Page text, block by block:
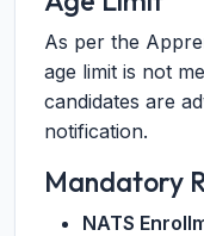
As per the
age limit is not
candidates are
notification.
Mandatory
NATS